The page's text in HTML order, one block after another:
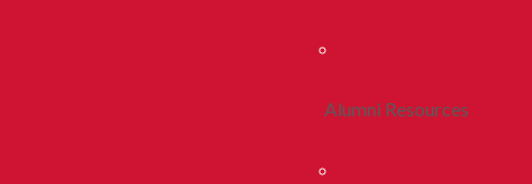
Alumni Resources